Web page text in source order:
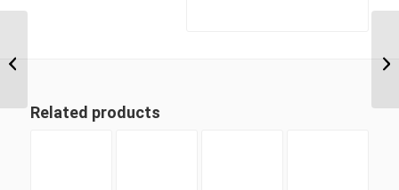
Related products
1/